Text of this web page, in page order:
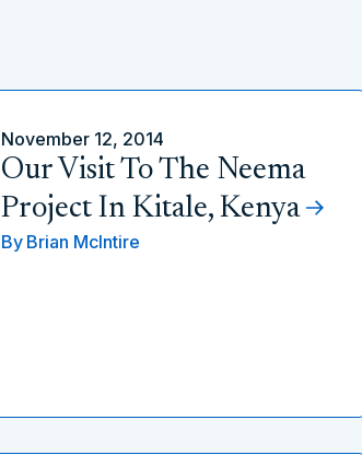
November 12, 2014
Our Visit To The Neema
Project In Kitale, Kenya
By Brian McIntire